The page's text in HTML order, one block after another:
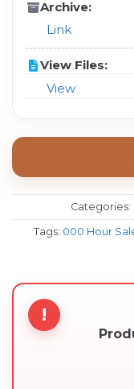
Archive:
Link
View Files:
View
Categories:
Tags: 000 Hour
!